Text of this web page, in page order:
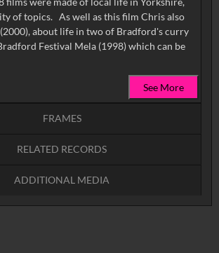
of topics. As well as this film Chris also
about life in two of Bradford's curry
Festival Mela (1998) which can be
See More
FRAMES
RELATED RECORDS
ADDITIONAL MEDIA